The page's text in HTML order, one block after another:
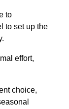
to
to set up the
effort,
choice,